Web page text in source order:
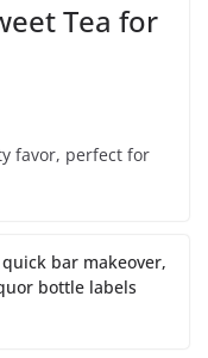
Tea for
favor, perfect for
bar makeover,
bottle labels